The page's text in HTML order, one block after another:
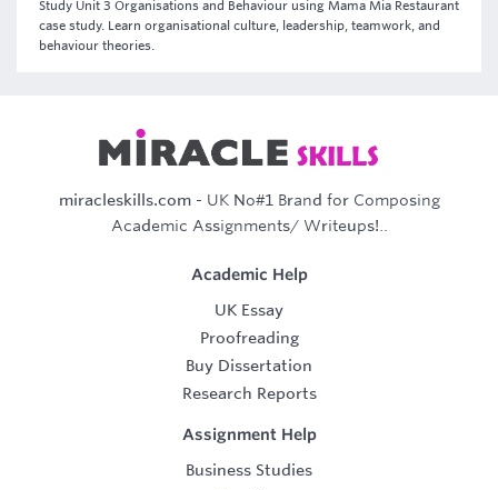
Study Unit 3 Organisations and Behaviour using Mama Mia Restaurant
case study. Learn organisational culture, leadership, teamwork, and
behaviour theories.
miracleskills.com- UK No#1 Brand for Composing
Academic Assignments/ Writeups!..
Academic Help
UK Essay
Proofreading
Buy Dissertation
Research Reports
Assignment Help
Business Studies